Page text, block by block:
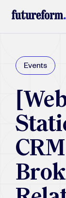
Asset
Upgrade
Events